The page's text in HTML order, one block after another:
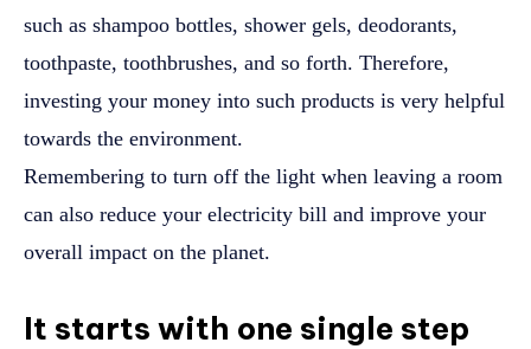
such as shampoo bottles, shower gels, deodorants,
toothpaste, toothbrushes, and so forth. Therefore,
investing your money into such products is very helpful
towards the environment.
Remembering to turn off the light when leaving a room
can also reduce your electricity bill and improve your
overall impact on the planet.
It starts with one single step